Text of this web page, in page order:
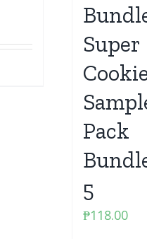
Super
Pack
5
₱118.00